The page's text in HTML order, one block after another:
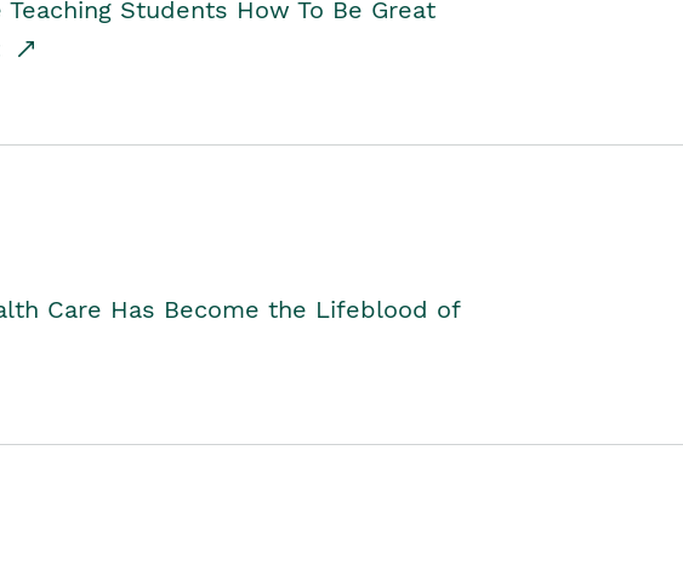
Students How To Be Great
Care Has Become the Lifeblood of